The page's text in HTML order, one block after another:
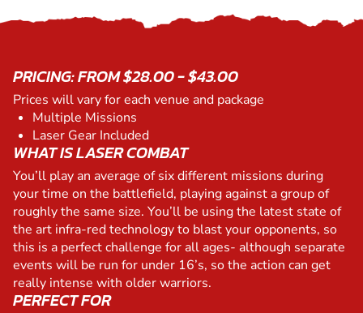
PRICING: FROM $28.00 - $43.00
Prices will vary for each venue and package
Multiple Missions
Laser Gear Included
WHAT IS LASER COMBAT
You’ll play an average of six different missions during
your time on the battlefield, playing against a group of
roughly the same size. You’ll be using the latest state of
the art infra-red technology to blast your opponents, so
this is a perfect challenge for all ages- although separate
events will be run for under 16’s, so the action can get
really intense with older warriors.
PERFECT FOR